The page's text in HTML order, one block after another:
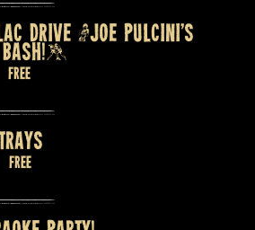
DRIVE (JOE PULCINI’S
BASH!)
Free
Free